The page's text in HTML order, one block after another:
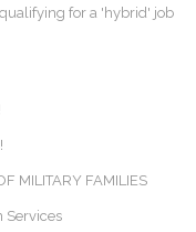
for a 'hybrid' job
MILITARY FAMILIES
Services